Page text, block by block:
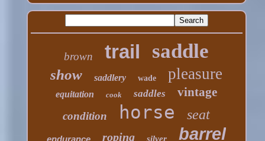
brown trail saddle
show saddlery wade pleasure
equitation cook saddles vintage
condition horse seat
endurance roping silver barrel